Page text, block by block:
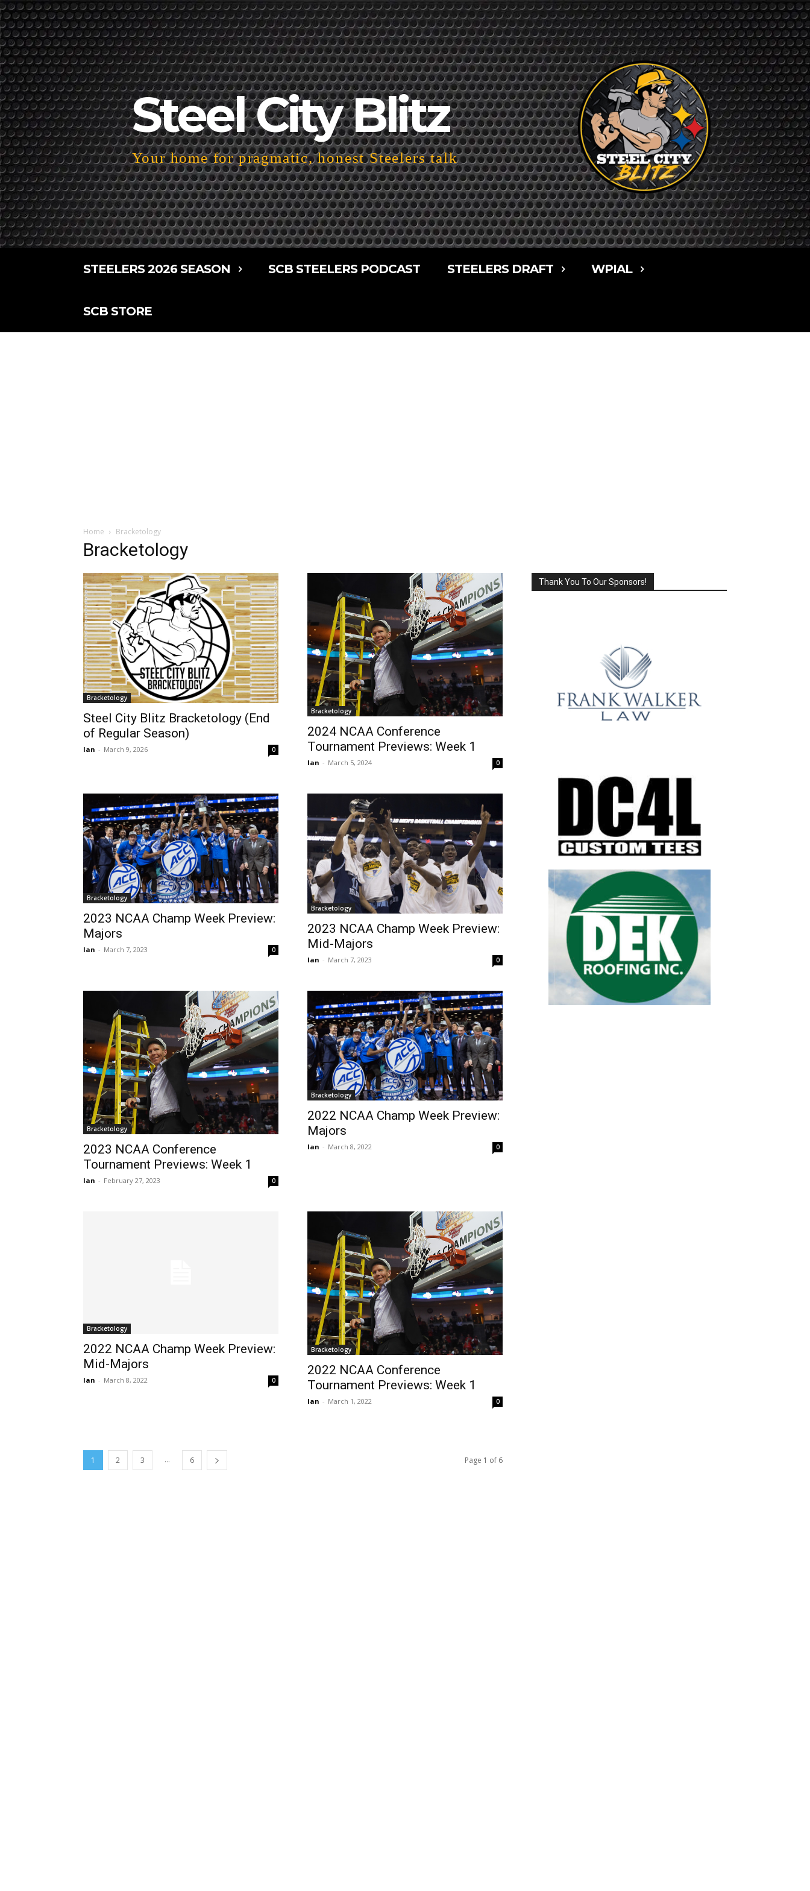
Steel City Blitz
Your home for pragmatic, honest Steelers talk
STEELERS 2026 SEASON SCB STEELERS PODCAST STEELERS DRAFT WPIAL
SCB STORE
Home Bracketology
Bracketology
Bracketology
Steel City Blitz Bracketology (End
of Regular Season)
Ian - March 9, 2026 0
Bracketology
2024 NCAA Conference
Tournament Previews: Week 1
Ian - March 5, 2024 0
Bracketology
2023 NCAA Champ Week Preview:
Majors
Ian - March 7, 2023 0
Bracketology
2023 NCAA Champ Week Preview:
Mid-Majors
Ian - March 7, 2023 0
Bracketology
2023 NCAA Conference
Tournament Previews: Week 1
Ian - February 27, 2023 0
Bracketology
2022 NCAA Champ Week Preview:
Majors
Ian - March 8, 2022 0
Bracketology
2022 NCAA Champ Week Preview:
Mid-Majors
Ian - March 8, 2022 0
Bracketology
2022 NCAA Conference
Tournament Previews: Week 1
Ian - March 1, 2022 0
1 2 3 ... 6 Page 1 of 6
Thank You To Our Sponsors!